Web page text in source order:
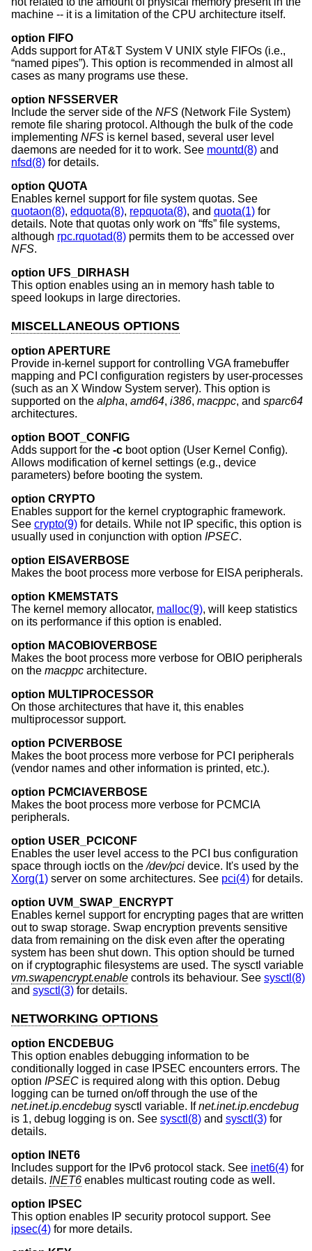
machine -- it is a limitation of the CPU architecture itself.
option FIFO
Adds support forAT&T System V UNIX style FIFOs (i.e.,
“named pipes”). This option is recommended in almost all
cases as many programs use these.
option NFSSERVER
Include the server side of the NFS (Network File System)
remote file sharing protocol. Although the bulk of the code
implementing NFS is kernel based, several user level
daemons are needed for it to work. See mountd(8) and
nfsd(8) for details.
option QUOTA
Enables kernel support for file system quotas. See
quotaon(8), edquota(8), repquota(8), and quota(1) for
details. Note that quotas only work on “ffs” file systems,
although rpc.rquotad(8) permits them to be accessed over
NFS.
option UFS_DIRHASH
This option enables using an in memory hash table to
speed lookups in large directories.
MISCELLANEOUS OPTIONS
option APERTURE
Provide in-kernel support for controlling VGA framebuffer
mapping and PCI configuration registers by user-processes
(such as an X Window System server). This option is
supported on the alpha, amd64, i386, macppc, and sparc64
architectures.
option BOOT_CONFIG
Adds support for the -c boot option (User Kernel Config).
Allows modification of kernel settings (e.g., device
parameters) before booting the system.
option CRYPTO
Enables support for the kernel cryptographic framework.
See crypto(9) for details. While not IP specific, this option is
usually used in conjunction with option IPSEC.
option EISAVERBOSE
Makes the boot process more verbose for EISA peripherals.
option KMEMSTATS
The kernel memory allocator, malloc(9), will keep statistics
on its performance if this option is enabled.
option MACOBIOVERBOSE
Makes the boot process more verbose for OBIO peripherals
on the macppc architecture.
option MULTIPROCESSOR
On those architectures that have it, this enables
multiprocessor support.
option PCIVERBOSE
Makes the boot process more verbose for PCI peripherals
(vendor names and other information is printed, etc.).
option PCMCIAVERBOSE
Makes the boot process more verbose for PCMCIA
peripherals.
option USER_PCICONF
Enables the user level access to the PCI bus configuration
space through ioctls on the/dev/pci device. It's used by the
Xorg(1) server on some architectures. See pci(4) for details.
option UVM_SWAP_ENCRYPT
Enables kernel support for encrypting pages that are written
out to swap storage. Swap encryption prevents sensitive
data from remaining on the disk even after the operating
system has been shut down. This option should be turned
on if cryptographic filesystems are used. The sysctl variable
vm.swapencrypt.enable controls its behaviour. See sysctl(8)
and sysctl(3) for details.
NETWORKING OPTIONS
option ENCDEBUG
This option enables debugging information to be
conditionally logged in case IPSEC encounters errors. The
option IPSEC is required along with this option. Debug
logging can be turned on/off through the use of the
net.inet.ip.encdebug sysctl variable. Ifnet.inet.ip.encdebug
is 1, debug logging is on. See sysctl(8) and sysctl(3) for
details.
option INET6
Includes support for the IPv6 protocol stack. See inet6(4) for
details. INET6 enables multicast routing code as well.
option IPSEC
This option enables IP security protocol support. See
ipsec(4) for more details.